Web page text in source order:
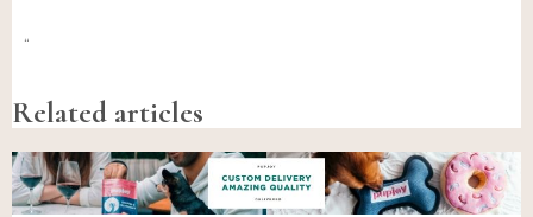
“
Related articles